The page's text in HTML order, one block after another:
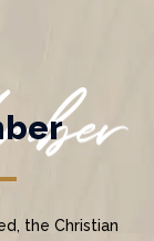
the Christian